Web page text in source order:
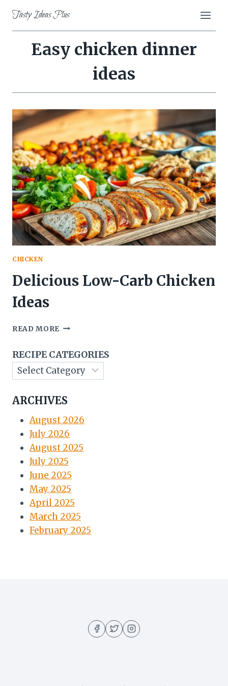
content
Tasty Ideas Plus
Easy chicken dinner
ideas
CHICKEN
Delicious Low-Carb Chicken
Ideas
READ MORE DELICIOUS
CHICKEN
IDEAS
RECIPE CATEGORIES
ARCHIVES
August 2026
July 2026
August 2025
July 2025
June 2025
May 2025
April 2025
March 2025
February 2025